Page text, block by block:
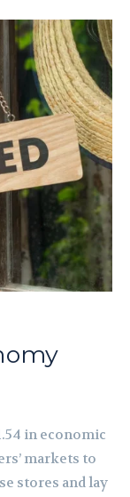
in economic
markets to
stores and lay